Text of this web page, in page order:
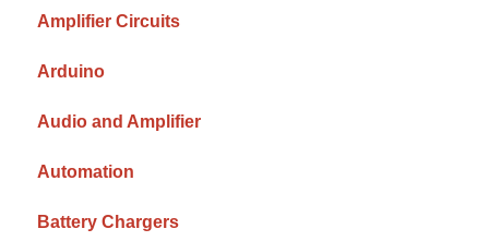
Amplifier Circuits
Arduino
Audio and Amplifier
Automation
Battery Chargers